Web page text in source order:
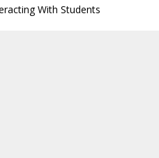
With Students